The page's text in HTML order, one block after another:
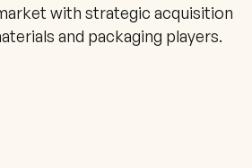
with strategic acquisition
and packaging players.